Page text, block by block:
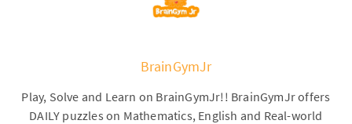
BrainGymJr
Play, Solve and Learn on BrainGymJr!! BrainGymJr offers
DAILY puzzles on Mathematics, English and Real-world